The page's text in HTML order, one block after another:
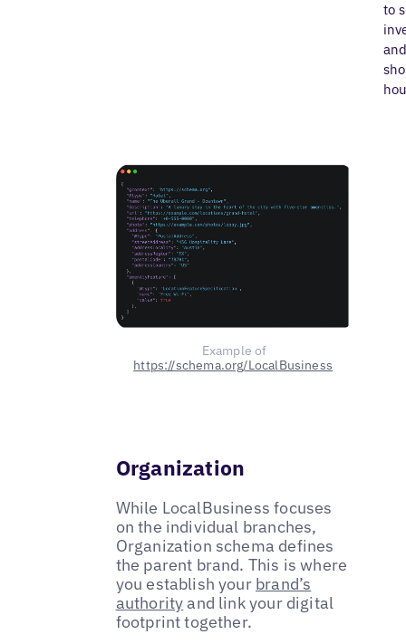
to
Example of
https://schema.org/LocalBusiness
Organization
While LocalBusiness focuses
on the individual branches,
Organization schema defines
the parent brand. This is where
you establish your brand’s
authorityand link your digital
footprint together.